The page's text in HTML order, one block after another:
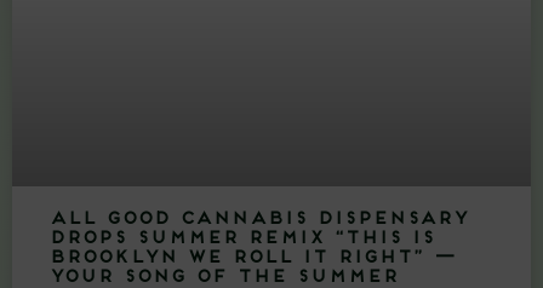
All Good Cannabis Dispensary
Drops Summer Remix “This Is
Brooklyn We Roll It Right” —
Your Song of the Summer